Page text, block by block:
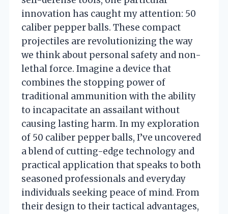
innovation has caught my attention: 50
caliber pepper balls. These compact
projectiles are revolutionizing the way
we think about personal safety and non-
lethal force. Imagine a device that
combines the stopping power of
traditional ammunition with the ability
to incapacitate an assailant without
causing lasting harm. In my exploration
of 50 caliber pepper balls, I’ve uncovered
a blend of cutting-edge technology and
practical application that speaks to both
seasoned professionals and everyday
individuals seeking peace of mind. From
their design to their tactical advantages,